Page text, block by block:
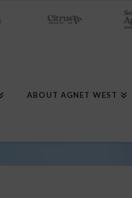
ABOUT AGNET WEST